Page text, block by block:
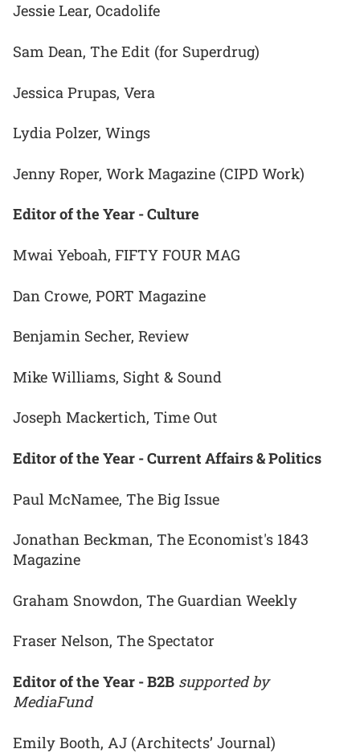
Jessie Lear, Ocadolife
Sam Dean, The Edit (for Superdrug)
Jessica Prupas, Vera
Lydia Polzer, Wings
Jenny Roper, Work Magazine (CIPD Work)
Editor of the Year - Culture
Mwai Yeboah, FIFTY FOUR MAG
Dan Crowe, PORT Magazine
Benjamin Secher, Review
Mike Williams, Sight & Sound
Joseph Mackertich, Time Out
Editor of the Year - Current Affairs & Politics
Paul McNamee, The Big Issue
Jonathan Beckman, The Economist's 1843
Magazine
Graham Snowdon, The Guardian Weekly
Fraser Nelson, The Spectator
Editor of the Year - B2B supported by
MediaFund
Emily Booth, AJ (Architects’ Journal)